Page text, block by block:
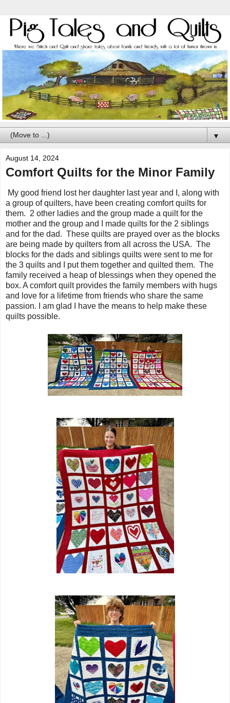
▼
August 14, 2024
Comfort Quilts for the Minor Family
My good friend lost her daughter last year and I, along with
a group of quilters, have been creating comfort quilts for
them. 2 other ladies and the group made a quilt for the
mother and the group and I made quilts for the 2 siblings
and for the dad. These quilts are prayed over as the blocks
are being made by quilters from all across the USA. The
blocks for the dads and siblings quilts were sent to me for
the 3 quilts and I put them together and quilted them. The
family received a heap of blessings when they opened the
box. A comfort quilt provides the family members with hugs
and love for a lifetime from friends who share the same
passion. I am glad I have the means to help make these
quilts possible.